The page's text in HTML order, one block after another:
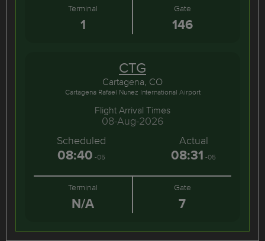
Terminal
1
Gate
146
CTG
Cartagena, CO
Cartagena Rafael Nunez International Airport
Flight Arrival Times
08-Aug-2026
Scheduled
08:40 -05
Actual
08:31 -05
Terminal
N/A
Gate
7